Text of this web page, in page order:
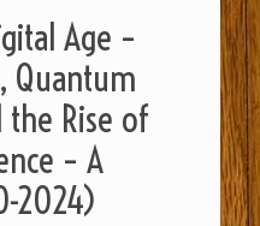
Age –
Quantum
the Rise of
– A
2024)